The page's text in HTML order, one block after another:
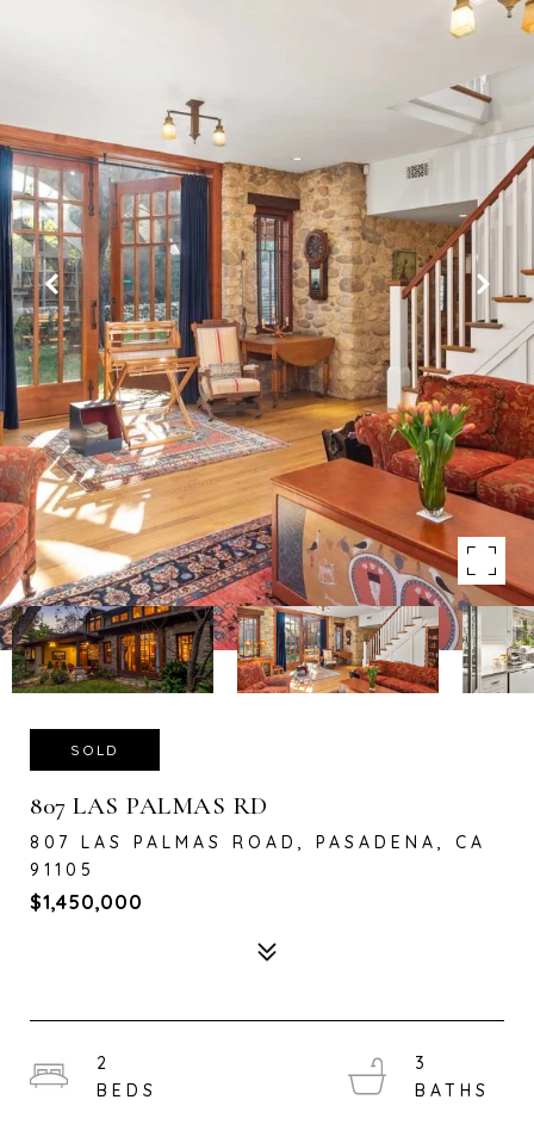
SOLD
807 LAS PALMAS RD
807 LAS PALMAS ROAD, PASADENA, CA
91105
$1,450,000
2
3